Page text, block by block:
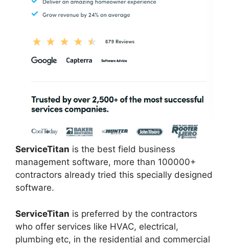
ServiceTitan is the best field business
management software, more than 100000+
contractors already tried this specially designed
software.
ServiceTitan is preferred by the contractors
who offer services like HVAC, electrical,
plumbing etc, in the residential and commercial